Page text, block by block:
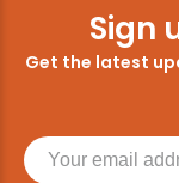
Sign
Get the latest